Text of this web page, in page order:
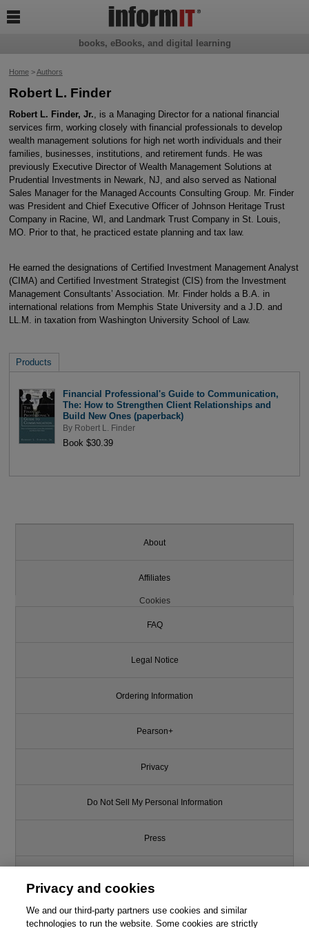
Home>Authors
Robert L. Finder
Robert L. Finder, Jr. , is a Managing Director for a national financial
services firm, working closely with financial professionals to develop
wealth management solutions for high net worth individuals and their
families, businesses, institutions, and retirement funds. He was
previously Executive Director of Wealth Management Solutions at
Prudential Investments in Newark, NJ, and also served as National
Sales Manager for the Managed Accounts Consulting Group. Mr. Finder
was President and Chief Executive Officer of Johnson Heritage Trust
Company in Racine, WI, and Landmark Trust Company in St. Louis,
MO. Prior to that, he practiced estate planning and tax law.
He earned the designations of Certified Investment Management Analyst
(CIMA) and Certified Investment Strategist (CIS) from the Investment
Management Consultants’ Association. Mr. Finder holds a B.A. in
international relations from Memphis State University and a J.D. and
LL.M. in taxation from Washington University School of Law.
Products
Financial Professional's Guide to Communication,
The: How to Strengthen Client Relationships and
Build New Ones (paperback)
By Robert L. Finder
Book $30.39
books, eBooks, and digital learning

About
Affiliates
Cookies
FAQ
Legal Notice
Ordering Information
Pearson+
Privacy
Do Not Sell My Personal Information
Press
Support
Privacy and cookies
We and our third-party partners use cookies and similar
technologies to run the website. Some cookies are strictly